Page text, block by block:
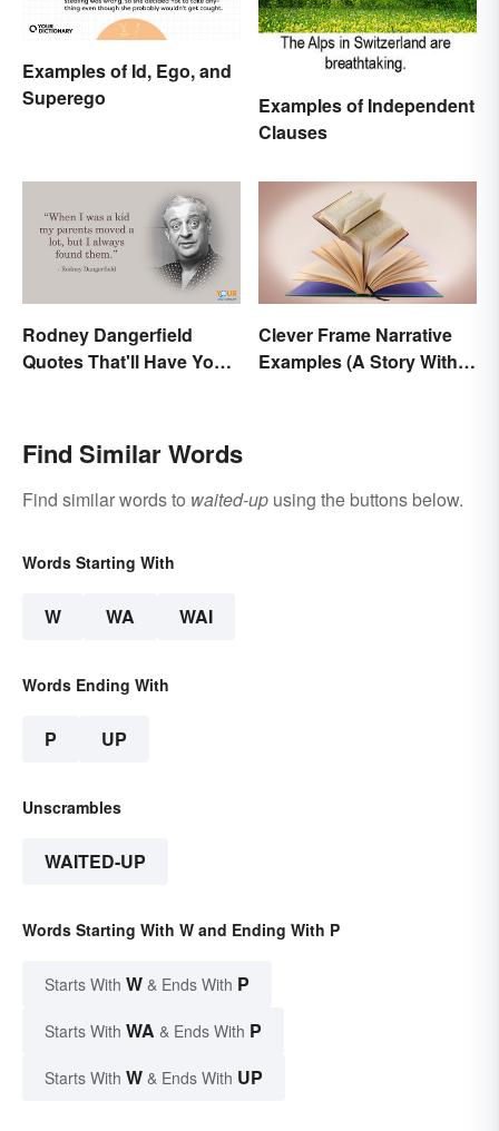
Examples of Id, Ego, and
Superego
Examples of Independent
Clauses
Rodney Dangerfield
Quotes That'll Have You
Clever Frame Narrative
Examples (A Story Within
Find Similar Words
Find similar words to waited-up using the buttons below.
Words Starting With
W WA WAI
Words Ending With
P UP
Unscrambles
WAITED-UP
Words Starting With W and Ending With P
Starts With W & Ends With P
Starts With WA & Ends With P
Starts With W & Ends With UP